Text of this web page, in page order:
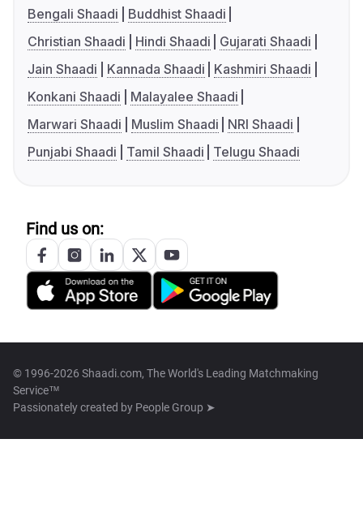
Bengali Shaadi
Buddhist Shaadi
Christian Shaadi
Hindi Shaadi
Gujarati Shaadi
Jain Shaadi
Kannada Shaadi
Kashmiri Shaadi
Konkani Shaadi
Malayalee Shaadi
Marwari Shaadi
Muslim Shaadi
NRI Shaadi
Punjabi Shaadi
Tamil Shaadi Telugu Shaadi
Find us on:
© 1996-2026 Shaadi.com, The World's Leading Matchmaking
Service™
Passionately created by People Group ➤